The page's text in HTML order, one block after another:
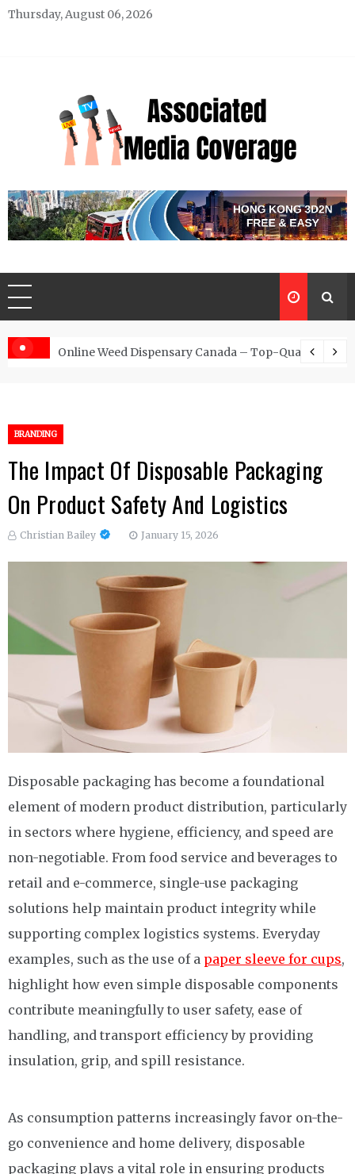
Skip
Thursday, August 06, 2026
Associated Media Coverage
for Exclusive Requests
Online Weed Dispensary Canada – Top-Quality
BRANDING
The Impact Of Disposable Packaging
On Product Safety And Logistics
Christian Bailey January 15, 2026
Disposable packaging has become a foundational
element of modern product distribution, particularly
in sectors where hygiene, efficiency, and speed are
non-negotiable. From food service and beverages to
retail and e-commerce, single-use packaging
solutions help maintain product integrity while
supporting complex logistics systems. Everyday
examples, such as the use of a paper sleeve for cups,
highlight how even simple disposable components
contribute meaningfully to user safety, ease of
handling, and transport efficiency by providing
insulation, grip, and spill resistance.
As consumption patterns increasingly favor on-the-
go convenience and home delivery, disposable
packaging plays a vital role in ensuring products